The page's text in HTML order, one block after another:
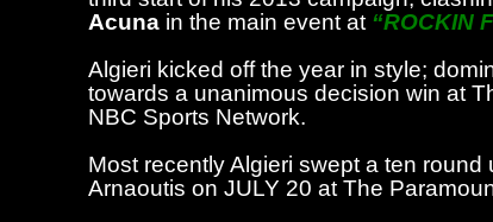
Acuna in the main event at “ROCKIN
Algieri kicked off the year in style;
towards a unanimous decision win at
NBC Sports Network.
Most recently Algieri swept a ten
Arnaoutis on JULY 20 at The